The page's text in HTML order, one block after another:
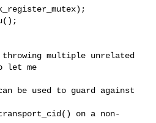
let me